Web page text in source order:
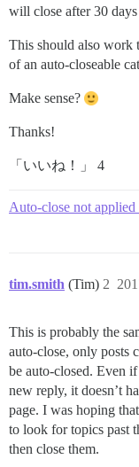
will close after 30
This should also work
of an auto-closeable
Make sense?
Thanks!
「いいね！」 4
Auto-close not
tim.smith (Tim) 2
This is probably the
auto-close, only posts
be auto-closed. Even
new reply, it doesn’t
page. I was hoping
to look for topics past
then close them.